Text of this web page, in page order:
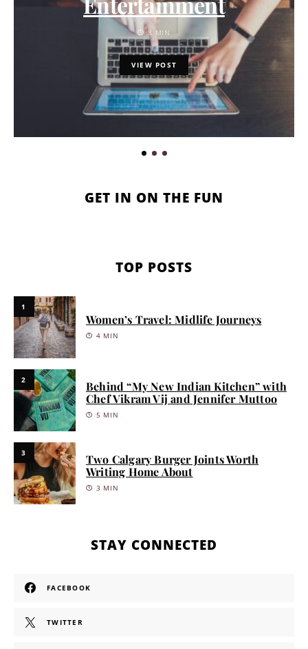
8 MIN
VIEW POST
GET IN ON THE FUN
TOP POSTS
1
Women’s Travel: Midlife Journeys
4 MIN
2
Behind “My New Indian Kitchen” with
Chef Vikram Vij and Jennifer Muttoo
5 MIN
3
Two Calgary Burger Joints Worth
Writing Home About
3 MIN
STAY CONNECTED
FACEBOOK
TWITTER